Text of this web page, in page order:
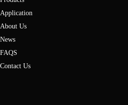
Application
About Us
News
FAQS
Contact Us